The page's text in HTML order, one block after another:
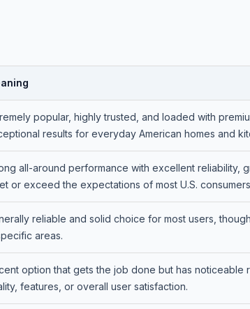
popular, highly trusted, and loaded with
results for everyday American homes and
all-around performance with excellent reliability,
or exceed the expectations of most U.S.
reliable and solid choice for most users,
areas.
option that gets the job done but has noticeable
features, or overall user satisfaction.